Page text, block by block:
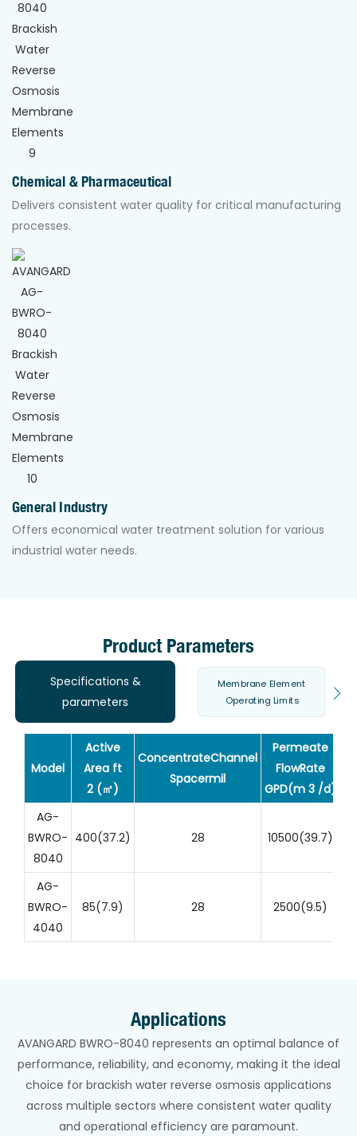
Chemical & Pharmaceutical
Delivers consistent water quality for critical manufacturing
processes.
General Industry
Offers economical water treatment solution for various
industrial water needs.
Product Parameters
Specifications &
parameters
Membrane Element
Operating Limits
Model
Active
Area ft
2 (㎡)
ConcentrateChannel
Spacermil
Permeate
FlowRate
GPD(m 3 /d)
AG-
BWRO-
8040
400(37.2) 28 10500(39.7)
AG-
BWRO-
4040
85(7.9) 28 2500(9.5)
Applications
AVANGARD BWRO-8040 represents an optimal balance of
performance, reliability, and economy, making it the ideal
choice for brackish water reverse osmosis applications
across multiple sectors where consistent water quality
and operational efficiency are paramount.